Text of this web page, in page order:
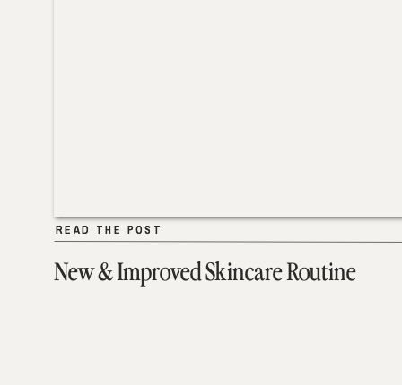
New & Improved Skincare Routine
READ THE POST
READ THE POST